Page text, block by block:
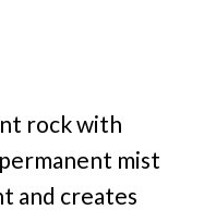
rock with
mist
and creates